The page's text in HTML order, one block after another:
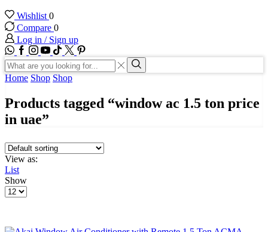
Wishlist 0
Compare 0
Log in / Sign up
WhatsApp
Facebook
Instagram
Youtube
Tik-
tok
Twitter
Search
input
Search
Home Shop Shop
Products tagged “window ac 1.5 ton price
in uae”
View as:
List
Show
Products